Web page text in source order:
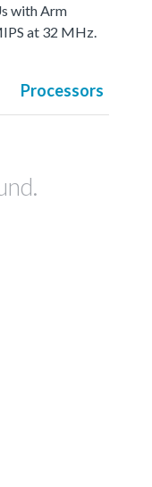
with Arm
at 32 MHz.
Processors